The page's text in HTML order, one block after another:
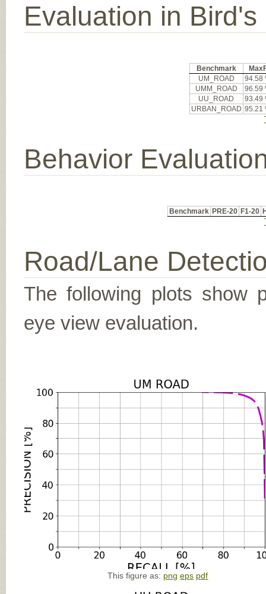
Evaluation in Bird's
Benchmark
UM_ROAD
94.58
UMM_ROAD
96.59
UU_ROAD
93.49
URBAN_ROAD 95.21
Behavior
Benchmark PRE-20 F1-20
Road/Lane
The following plots show
eye view evaluation.
This figure as: png eps pdf